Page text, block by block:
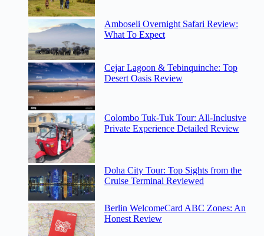
Amboseli Overnight Safari Review:
What To Expect
Cejar Lagoon & Tebinquinche: Top
Desert Oasis Review
Colombo Tuk-Tuk Tour: All-Inclusive
Private Experience Detailed Review
Doha City Tour: Top Sights from the
Cruise Terminal Reviewed
Berlin WelcomeCard ABC Zones: An
Honest Review